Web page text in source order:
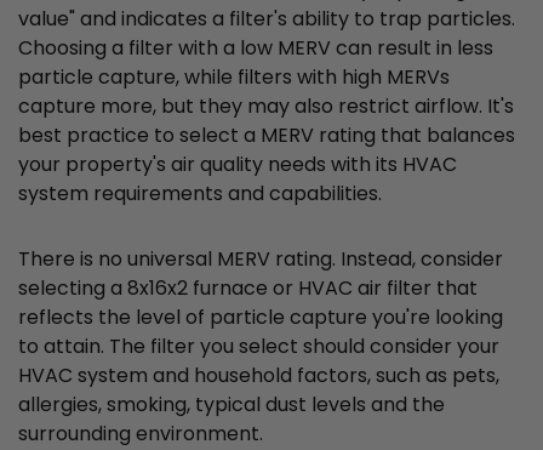
value" and indicates a filter's ability to trap particles.
Choosing a filter with a low MERV can result in less
particle capture, while filters with high MERVs
capture more, but they may also restrict airflow. It's
best practice to select a MERV rating that balances
your property's air quality needs with its HVAC
system requirements and capabilities.
There is no universal MERV rating. Instead, consider
selecting a 8x16x2 furnace or HVAC air filter that
reflects the level of particle capture you're looking
to attain. The filter you select should consider your
HVAC system and household factors, such as pets,
allergies, smoking, typical dust levels and the
surrounding environment.